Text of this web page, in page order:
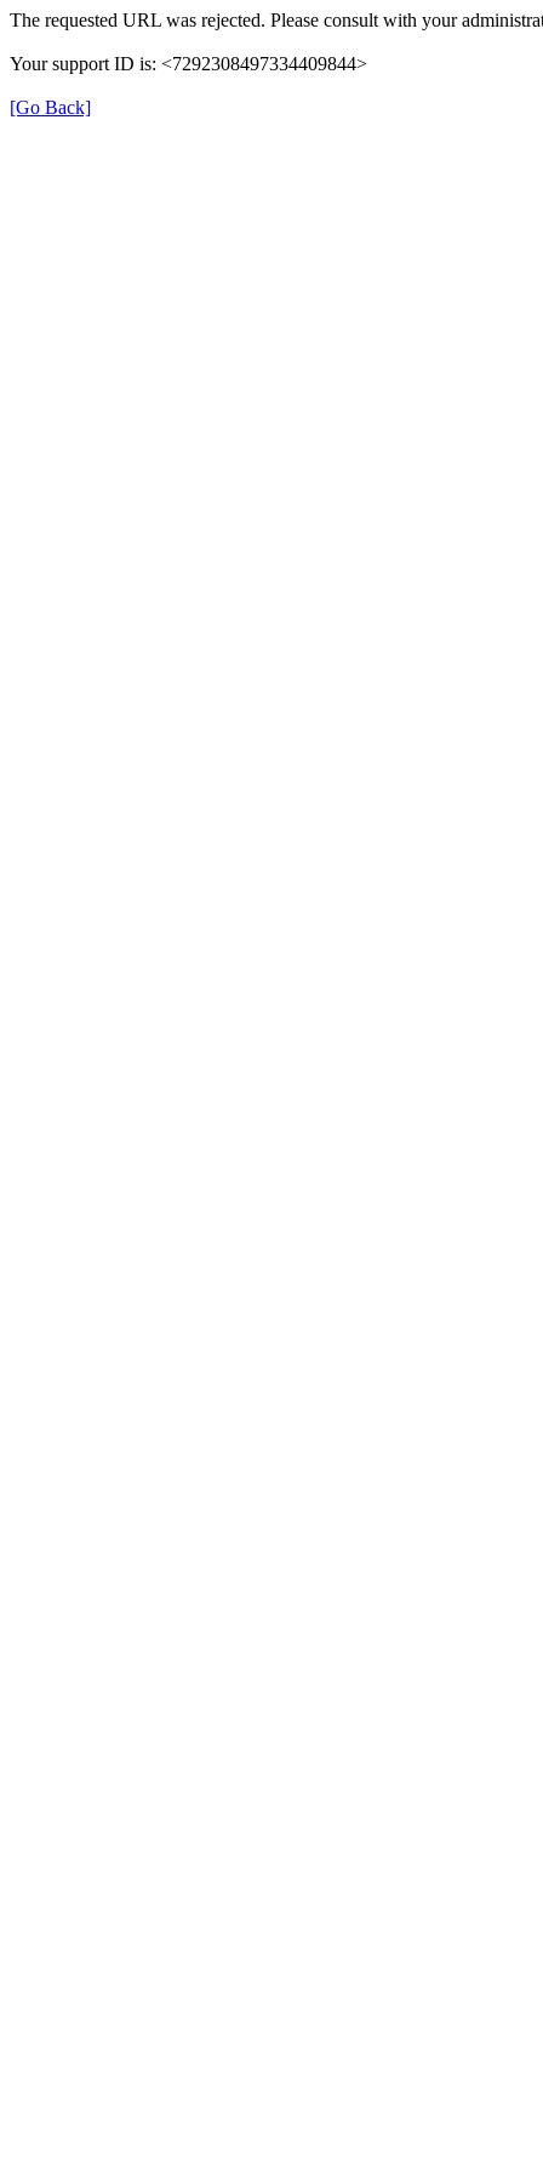
The requested URL was rejected. Please consult with your
Your support ID is: <7292308497334409844>
[Go Back]